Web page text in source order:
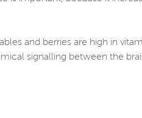
and berries are high in
signalling between the